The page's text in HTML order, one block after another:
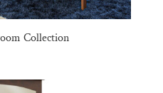
Collection